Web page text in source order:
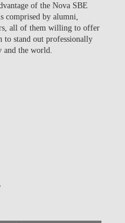
of the Nova SBE
comprised by alumni,
all of them willing to offer
to stand out professionally
and the world.